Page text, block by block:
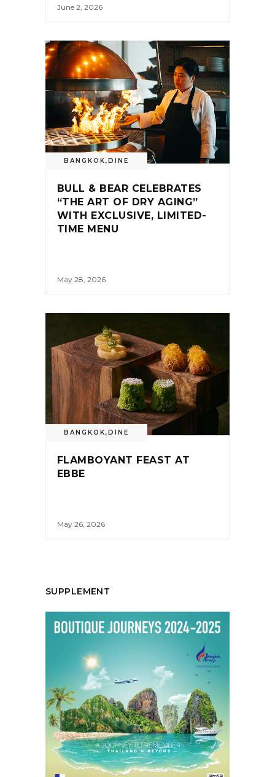
June 2, 2026
BANGKOK, DINE
BULL & BEAR CELEBRATES
“THE ART OF DRY AGING”
WITH EXCLUSIVE, LIMITED-
TIME MENU
May 28, 2026
BANGKOK, DINE
FLAMBOYANT FEAST AT
EBBE
May 26, 2026
SUPPLEMENT